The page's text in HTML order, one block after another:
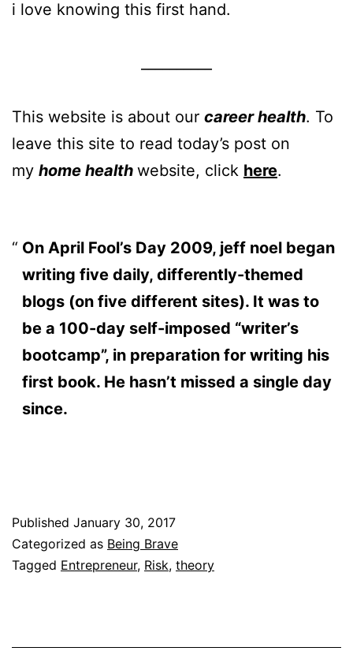
i love knowing this first hand.
This website is about our career health. To
leave this site to read today’s post on
my home health website, click here.
On April Fool’s Day 2009, jeff noel began
writing five daily, differently-themed
blogs (on five different sites). It was to
be a 100-day self-imposed “writer’s
bootcamp”, in preparation for writing his
first book. He hasn’t missed a single day
since.
Published January 30, 2017
Categorized as Being Brave
Tagged Entrepreneur, Risk, theory